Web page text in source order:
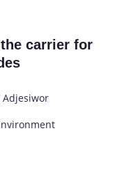
carrier for
Adjesiwor